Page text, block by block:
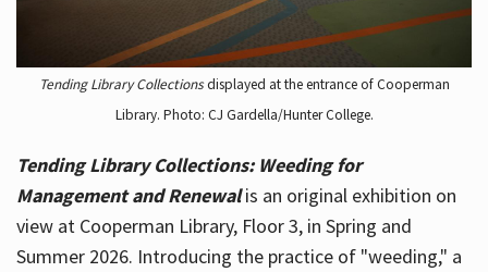
Tending Library Collectionsdisplayed at the entrance of Cooperman
Library. Photo: CJ Gardella/Hunter College.
Tending Library Collections: Weeding for
Management and Renewal is an original exhibition on
view at Cooperman Library, Floor 3, in Spring and
Summer 2026. Introducing the practice of "weeding," a